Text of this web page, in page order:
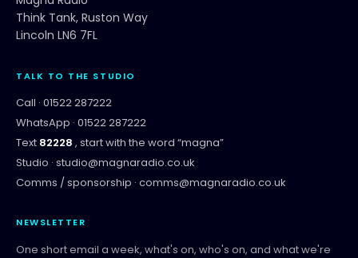
Think Tank, Ruston Way
Lincoln LN6 7FL
TALK TO THE STUDIO
Call · 01522 287222
WhatsApp · 01522 287222
Text 82228 , start with the word “magna”
Studio · studio@magnaradio.co.uk
Comms / sponsorship · comms@magnaradio.co.uk
NEWSLETTER
One short email a week, what's on, who's on, and what we're